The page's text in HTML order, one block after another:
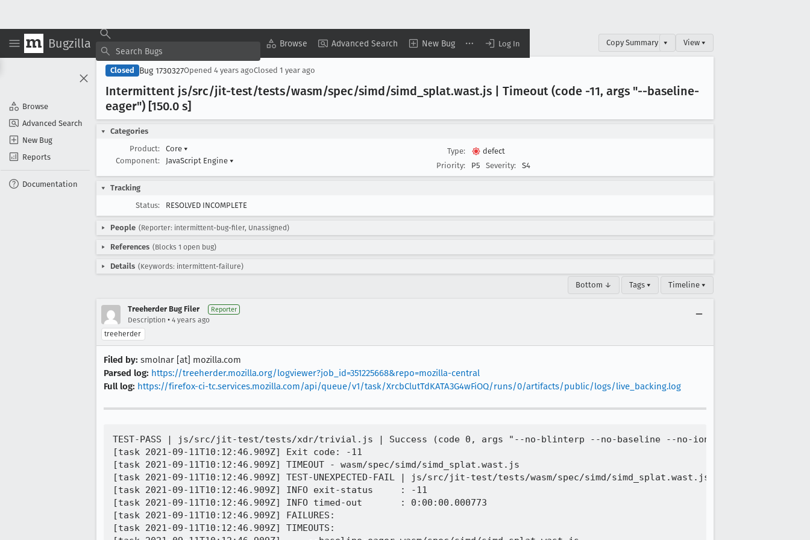
Bugzilla Browse Advanced Search New Bug Log In
Browse
Advanced Search
New Bug
Reports
Documentation
Copy Summary ▾ View ▾
Closed Bug 1730327Opened 4 years agoClosed 1 year ago
Intermittent js/src/jit-test/tests/wasm/spec/simd/simd _splat.wast.js | Timeout (code -11, args "--baseline-
eager") [150.0 s]
Categories
Product:
Core ▾
Component:
JavaScript Engine ▾
Type:
defect
Priority:
P5 Severity: S4
Tracking
Status:
RESOLVED INCOMPLETE
People (Reporter: intermittent-bug-filer, Unassigned)
References (Blocks 1 open bug)
Details (Keywords: intermittent-failure)
Bottom ↓ Tags ▾ Timeline ▾
Treeherder Bug Filer Reporter
Description • 4 years ago
treeherder
Filed by: smolnar [at] mozilla.com
Parsed log: https://treeherder.mozilla.org/logviewer?job_id=351225668&repo=mozilla-central
Full log: https://firefox-ci-tc.services.mozilla.com/api/queue/v1/task/XrcbClutTdKATA3G4wFiOQ/runs/0/artifacts/public/logs/live_backing.log
TEST-PASS | js/src/jit-test/tests/xdr/trivial.js | Success (code 0, args "--no-blinterp --no-baseline --no-ion --more-
[task 2021-09-11T10:12:46.909Z] Exit code: -11
[task 2021-09-11T10:12:46.909Z] TIMEOUT - wasm/spec/simd/simd_splat.wast.js
[task 2021-09-11T10:12:46.909Z] TEST-UNEXPECTED-FAIL | js/src/jit-test/tests/wasm/spec/simd/simd_splat.wast.js | Timeout
[task 2021-09-11T10:12:46.909Z] INFO exit-status     : -11
[task 2021-09-11T10:12:46.909Z] INFO timed-out       : 0:00:00.000773
[task 2021-09-11T10:12:46.909Z] FAILURES:
[task 2021-09-11T10:12:46.909Z] TIMEOUTS: